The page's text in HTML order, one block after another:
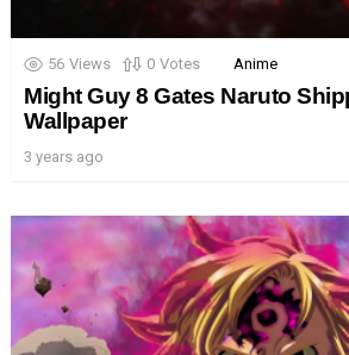
56 Views 0 Votes Anime
Might Guy 8 Gates Naruto
Wallpaper
3 years ago